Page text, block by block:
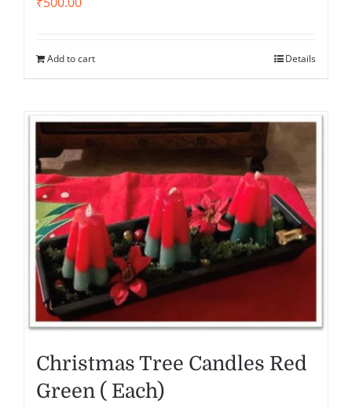
Add to cart Details
Christmas Tree Candles Red
Green ( Each)